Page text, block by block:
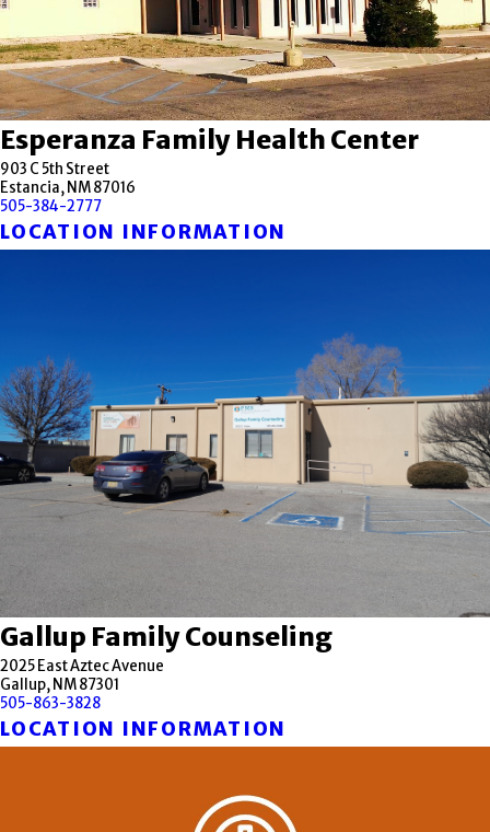
Esperanza Family Health Center
903 C 5th Street
Estancia, NM 87016
505-384-2777
LOCATION INFORMATION
Gallup Family Counseling
2025 East Aztec Avenue
Gallup, NM 87301
505-863-3828
LOCATION INFORMATION